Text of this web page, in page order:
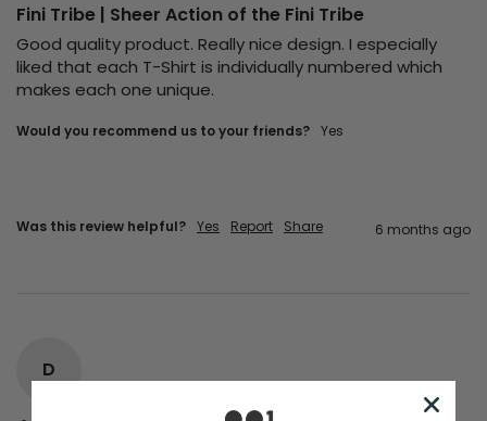
Fini Tribe | Sheer Action of the Fini Tribe
Good quality product. Really nice design. I especially
liked that each T-Shirt is individually numbered which
makes each one unique.
Would you recommend us to your friends? Yes
Was this review helpful? Yes Report Share 6 months ago
D